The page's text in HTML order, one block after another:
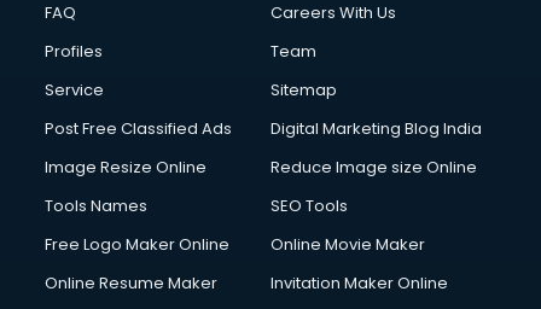
FAQ
Careers With Us
Profiles
Team
Service
Sitemap
Post Free Classified Ads
Digital Marketing Blog India
Image Resize Online
Reduce Image size Online
Tools Names
SEO Tools
Free Logo Maker Online
Online Movie Maker
Online Resume Maker
Invitation Maker Online